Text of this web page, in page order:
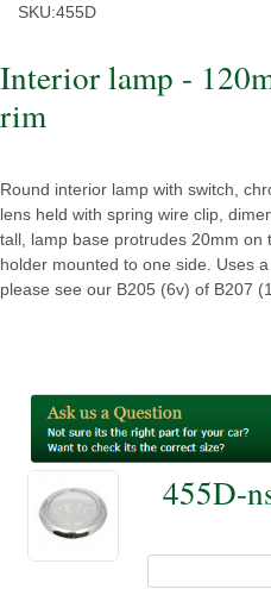
SKU:455D
Interior lamp -
rim
Round interior lamp with switch,
lens held with spring wire clip,
tall, lamp base protrudes 20mm on
holder mounted to one side. Uses
please see our B205 (6v) of B207
455D-